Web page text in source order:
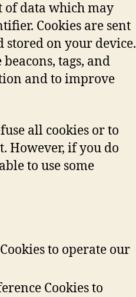
of data which may
Cookies are sent
on your device.
tags, and
and to improve
all cookies or to
However, if you do
to use some
to operate our
Cookies to